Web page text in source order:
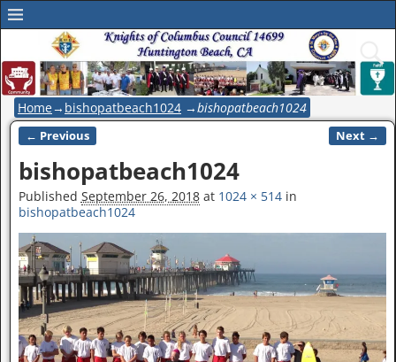
Home→ bishopatbeach1024 →bishopatbeach1024
Image navigation
← Previous Next →
bishopatbeach1024
Published September 26, 2018at 1024 × 514in
bishopatbeach1024